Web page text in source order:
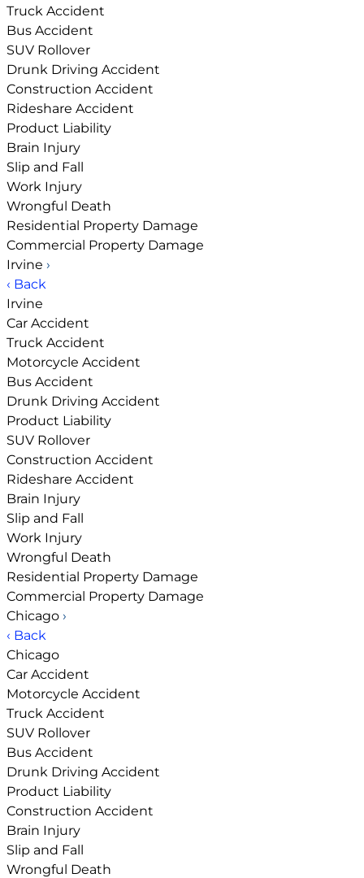
Truck Accident
Bus Accident
SUV Rollover
Drunk Driving Accident
Construction Accident
Rideshare Accident
Product Liability
Brain Injury
Slip and Fall
Work Injury
Wrongful Death
Residential Property Damage
Commercial Property Damage
Irvine ›
‹ Back
Irvine
Car Accident
Truck Accident
Motorcycle Accident
Bus Accident
Drunk Driving Accident
Product Liability
SUV Rollover
Construction Accident
Rideshare Accident
Brain Injury
Slip and Fall
Work Injury
Wrongful Death
Residential Property Damage
Commercial Property Damage
Chicago ›
‹ Back
Chicago
Car Accident
Motorcycle Accident
Truck Accident
SUV Rollover
Bus Accident
Drunk Driving Accident
Product Liability
Construction Accident
Brain Injury
Slip and Fall
Wrongful Death